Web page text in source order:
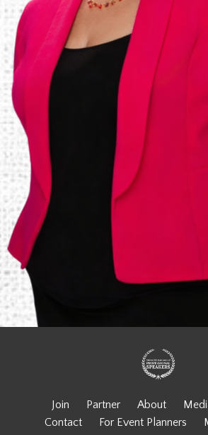
Join Partner About
Contact
For Event Planners